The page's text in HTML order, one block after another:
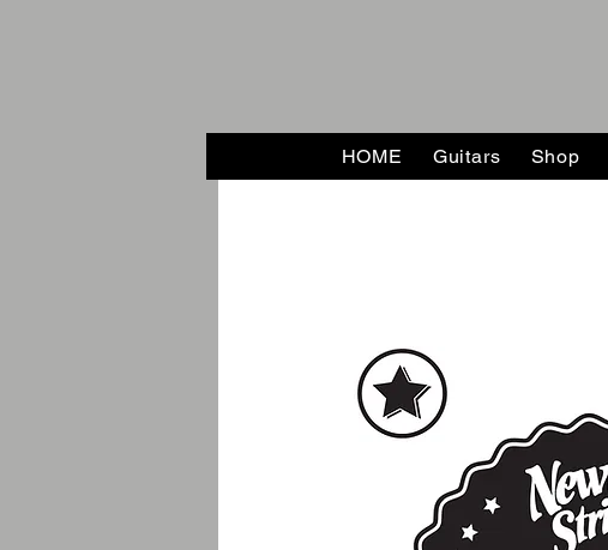
HOME Guitars Shop